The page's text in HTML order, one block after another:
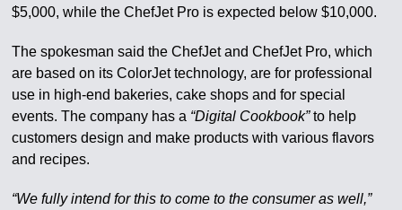
$5,000, while the ChefJet Pro is expected below $10,000.
The spokesman said the ChefJet and ChefJet Pro, which
are based on its ColorJet technology, are for professional
use in high-end bakeries, cake shops and for special
events. The company has a “Digital Cookbook”to help
customers design and make products with various flavors
and recipes.
“We fully intend for this to come to the consumer as well,”